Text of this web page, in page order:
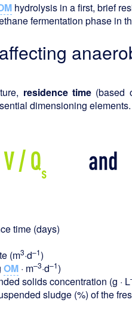
hydrolysis in a first, brief
fermentation phase in
residence time (based
dimensioning elements.
time (days)
(m3·d–1)
OM · m–3·d–1)
solids concentration (g · L
sludge (%) of the